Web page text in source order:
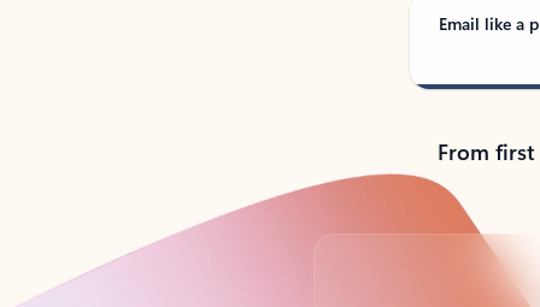
Email like a
From